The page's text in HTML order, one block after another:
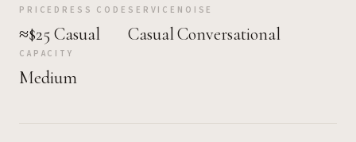
PRICE
≈$25
DRESS CODE
Casual
SERVICE
Casual
NOISE
Conversational
CAPACITY
Medium